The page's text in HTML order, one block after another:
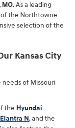
MO. As a leading
the Northtowne
selection of the
Kansas City
of Missouri
the Hyundai
N, and the